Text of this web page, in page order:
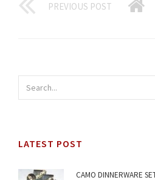
PREVIOUS POST
LATEST POST
CAMO DINNERWARE